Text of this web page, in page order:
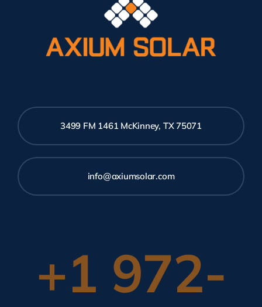
3499 FM 1461 McKinney, TX 75071
info@axiumsolar.com
+1 972-